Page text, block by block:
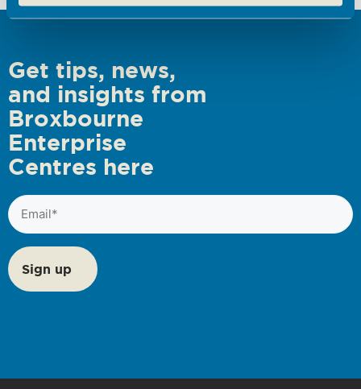
Get tips, news,
and insights from
Broxbourne
Enterprise
Centres here
Email
(Required)